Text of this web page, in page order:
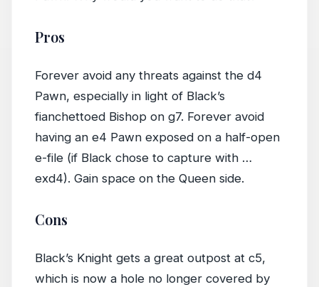
Pros
Forever avoid any threats against the d4
Pawn, especially in light of Black’s
fianchettoed Bishop on g7. Forever avoid
having an e4 Pawn exposed on a half-open
e-file (if Black chose to capture with …
exd4). Gain space on the Queen side.
Cons
Black’s Knight gets a great outpost at c5,
which is now a hole no longer covered by